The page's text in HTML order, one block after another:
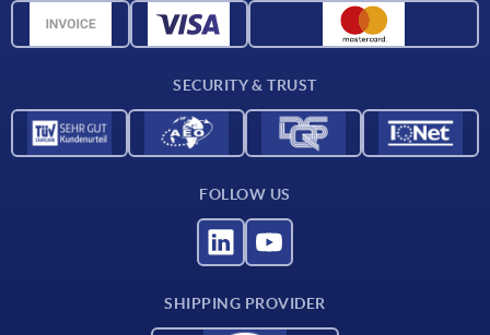
Material overview
SECURITY & TRUST
FOLLOW US
SHIPPING PROVIDER